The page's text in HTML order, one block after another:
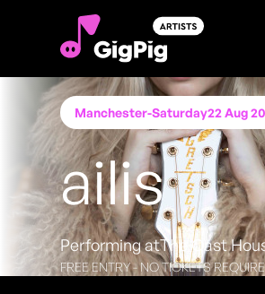
Manchester-Saturday22 Aug
ailis
Performing atThe Oast
FREE ENTRY - NO TICKETS